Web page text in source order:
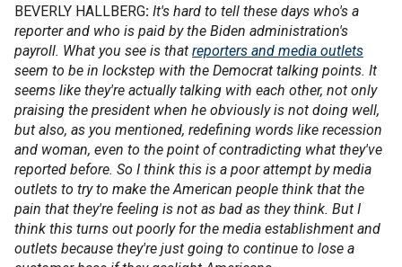
BEVERLY HALLBERG: It's hard to tell these days who's a
reporter and who is paid by the Biden administration's
payroll. What you see is that reporters and media outlets
seem to be in lockstep with the Democrat talking points. It
seems like they're actually talking with each other, not only
praising the president when he obviously is not doing well,
but also, as you mentioned, redefining words like recession
and woman, even to the point of contradicting what they've
reported before. So I think this is a poor attempt by media
outlets to try to make the American people think that the
pain that they're feeling is not as bad as they think. But I
think this turns out poorly for the media establishment and
outlets because they're just going to continue to lose a